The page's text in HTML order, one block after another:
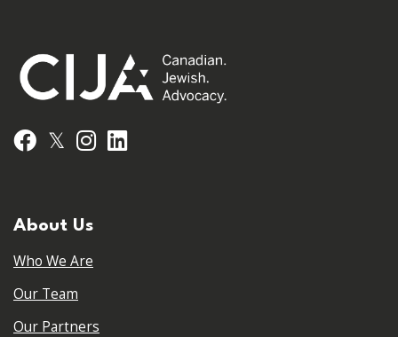
Facebook
𝕏 Instagram
About Us
Who We Are
Our Team
Our Partners